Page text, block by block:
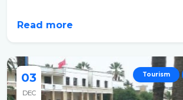
Read more
03
DEC
Tourism